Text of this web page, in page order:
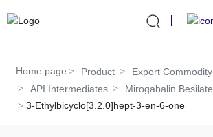
Home page Product
Export Commodity
API Intermediates
Mirogabalin Besilate
3-Ethylbicyclo[3.2.0]hept-3-en-6-one